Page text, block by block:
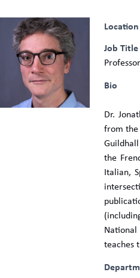
Location
Job Title
Bio
Dr.
from the
the
Italian,
National
teaches